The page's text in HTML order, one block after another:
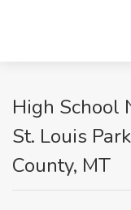
High School
St. Louis
County, MT